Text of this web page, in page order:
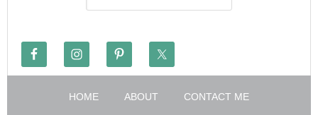
HOME ABOUT CONTACT ME